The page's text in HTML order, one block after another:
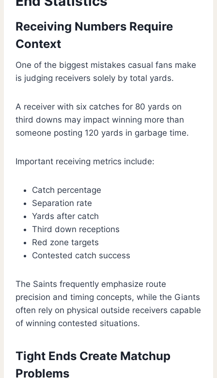
Receiving Numbers Require
Context
One of the biggest mistakes casual fans make
is judging receivers solely by total yards.
A receiver with six catches for 80 yards on
third downs may impact winning more than
someone posting 120 yards in garbage time.
Important receiving metrics include:
Catch percentage
Separation rate
Yards after catch
Third down receptions
Red zone targets
Contested catch success
The Saints frequently emphasize route
precision and timing concepts, while the Giants
often rely on physical outside receivers capable
of winning contested situations.
Tight Ends Create Matchup
Problems